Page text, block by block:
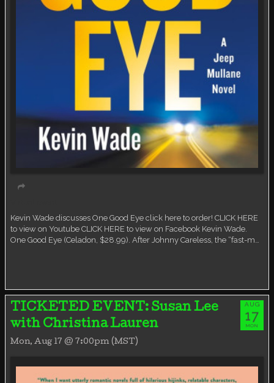
Kevin Wade discusses One Good Eye click here to order! CLICK HERE
to view on Youtube CLICK HERE to view on Facebook Kevin Wade.
One Good Eye (Celadon, $28.99). After Johnny Careless, the “fast-m…
TICKETED EVENT: Susan Lee
with Christina Lauren
Mon, Aug 17 @ 7:00pm (MST)
AUG
17
MON